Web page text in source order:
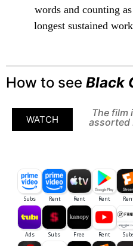
words and counting
longest sustained
How to see Black
WATCH
The film
assorted